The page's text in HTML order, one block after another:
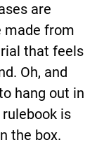
are
made from
that feels
Oh, and
hang out in
is
the box.